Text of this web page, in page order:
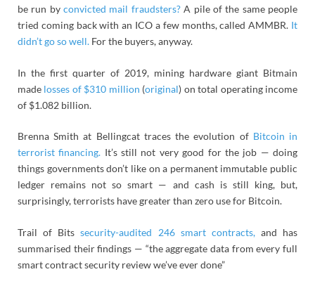
be run byconvicted mail fraudsters?A pile of the same people
tried coming back with an ICO a few months, called AMMBR. It
didn’t go so well. For the buyers, anyway.
In the first quarter of 2019, mining hardware giant Bitmain
made losses of $310 million (original) on total operating income
of $1.082 billion.
Brenna Smith at Bellingcat traces the evolution of Bitcoin in
terrorist financing. It’s still not very good for the job — doing
things governments don’t like on a permanent immutable public
ledger remains not so smart — and cash is still king, but,
surprisingly, terrorists have greater than zero use for Bitcoin.
Trail of Bitssecurity-audited 246 smart contracts,and has
summarised their findings — “the aggregate data from every full
smart contract security review we’ve ever done”